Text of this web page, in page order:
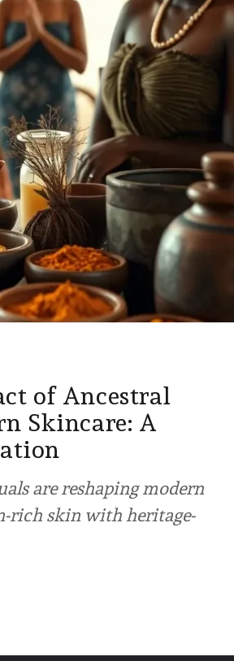
of Ancestral
Skincare: A
are reshaping modern
rich skin with heritage-